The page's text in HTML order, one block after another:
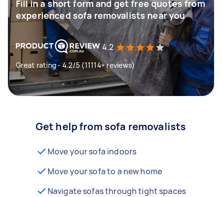
Fill in a short form and get free quotes from
experienced sofa removalists near you
4.2
Great rating - 4.2/5 (11114+ reviews)
Get help from sofa removalists
Move your sofa indoors
Move your sofa to a new home
Navigate sofas through tight spaces